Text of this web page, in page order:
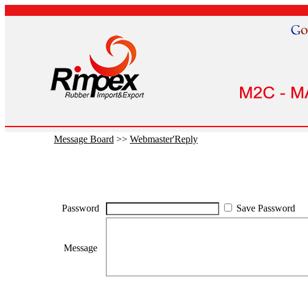
Message Board >> Webmaster'Reply
Password Save Password
Message